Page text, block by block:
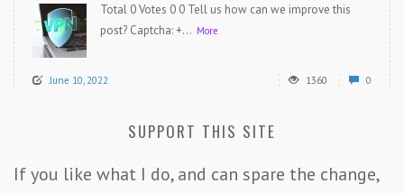
Total 0 Votes 0 0 Tell us how can we improve this
post? Captcha: +... More
June 10, 2022 1360 0
SUPPORT THIS SITE
If you like what I do, and can spare the change,